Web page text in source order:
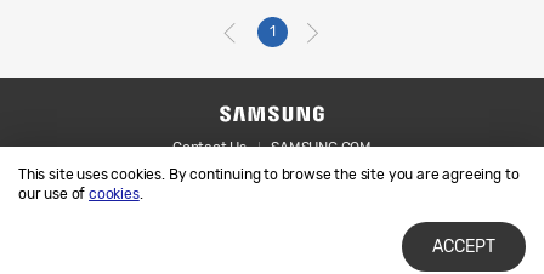
This site uses cookies. By continuing to browse the site you are agreeing to
our use ofcookies.
ACCEPT
1
Contact Us
SAMSUNG.COM
Legal
Privacy